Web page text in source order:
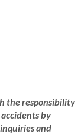
the responsibility
by
and